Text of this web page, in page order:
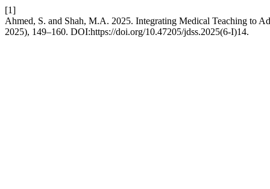
[1]
Ahmed, S. and Shah, M.A. 2025. Integrating Medical Teaching to
2025), 149–160. DOI:https://doi.org/10.47205/jdss.2025(6-I)14.